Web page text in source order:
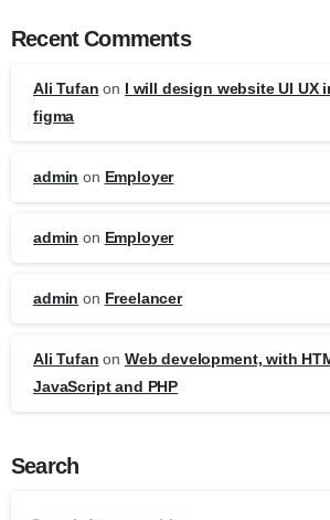
Recent Comments
Ali Tufan on I will design website UI UX
figma
admin on Employer
admin on Employer
admin on Freelancer
Ali Tufan on Web development, with
JavaScript and PHP
Search